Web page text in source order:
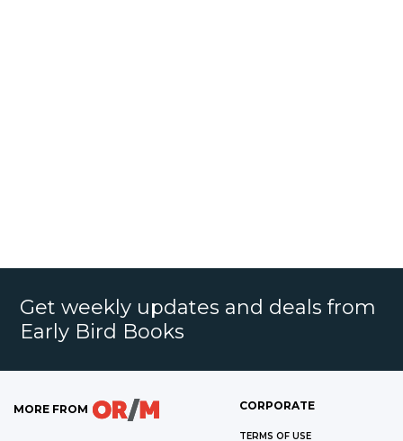
Get weekly updates and deals from
Early Bird Books
MORE FROM CORPORATE
TERMS OF USE